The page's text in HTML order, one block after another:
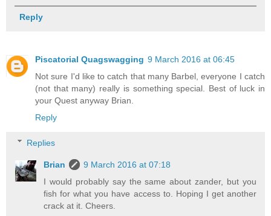
Reply
Piscatorial Quagswagging 9 March 2016 at 06:45
Not sure I'd like to catch that many Barbel, everyone I catch
(not that many) really is something special. Best of luck in
your Quest anyway Brian.
Reply
Replies
Brian
9 March 2016 at 07:18
I would probably say the same about zander, but you
fish for what you have access to. Hoping I get another
crack at it. Cheers.